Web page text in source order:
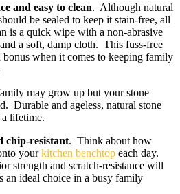
and easy to clean. Although natural
be sealed to keep it stain-free, all
is a quick wipe with a non-abrasive
a soft, damp cloth. This fuss-free
bonus when it comes to keeping family
may grow up but your stone
Durable and ageless, natural stone
lifetime.
chip-resistant. Think about how
yourkitchen benchtop each day.
strength and scratch-resistance will
an ideal choice in a busy family